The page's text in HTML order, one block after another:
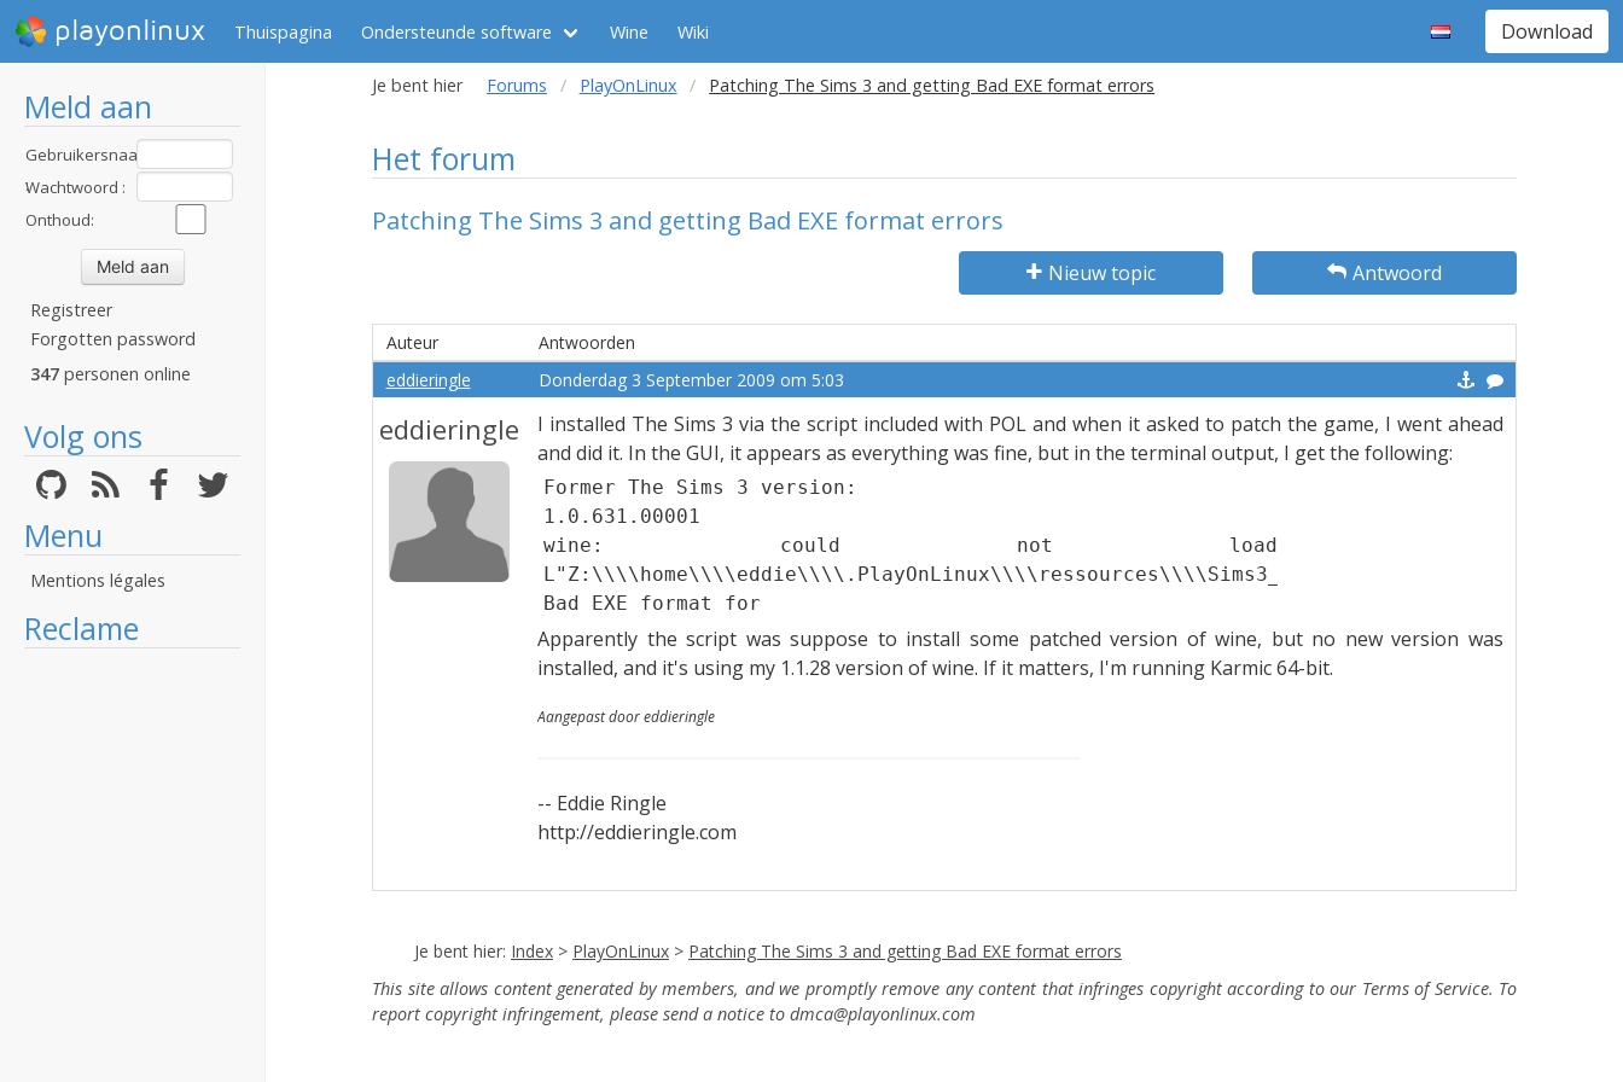
playonlinux Thuispagina Ondersteunde software Wine Wiki Download
Meld aan
Gebruikersnaam
:Wachtwoord :
Onthoud:
Registreer
Forgotten password
347 personen online
Volg ons
Menu
Mentions légales
Reclame
Je bent hier Forums PlayOnLinux Patching The Sims 3 and getting Bad EXE format errors
Het forum
Patching The Sims 3 and getting Bad EXE format errors
Nieuw topic Antwoord
Auteur
Antwoorden
eddieringle
Donderdag 3 September 2009 om 5:03
eddieringle
I installed The Sims 3 via the script included with POL and when it asked to patch the game, I went ahead
and did it. In the GUI, it appears as everything was fine, but in the terminal output, I get the following:
Former The Sims 3 version:
1.0.631.00001
wine: could not load
Bad EXE format for
Apparently the script was suppose to install some patched version of wine, but no new version was
installed, and it's using my 1.1.28 version of wine. If it matters, I'm running Karmic 64-bit.
Aangepast door eddieringle
-- Eddie Ringle
http://eddieringle.com
Je bent hier: Index > PlayOnLinux > Patching The Sims 3 and getting Bad EXE format errors
This site allows content generated by members, and we promptly remove any content that infringes copyright according to our Terms of Service. To
report copyright infringement, please send a notice to dmca@playonlinux.com